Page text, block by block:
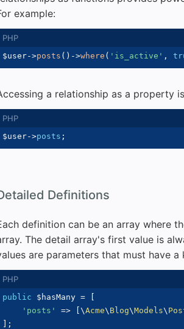
example:
$user->posts ( ) ->where ( 'is_active' ,
a relationship as a property
$user->posts ;
Definitions
definition can be an array where
The detail array's first value is
are parameters that must have a
public $hasMany =
'posts'
=> \Acme\ Blog\Models\
;